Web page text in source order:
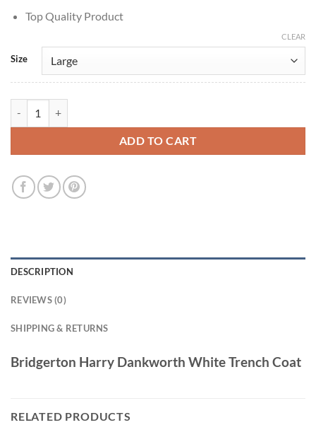
Top Quality Product
Size
CLEAR
ADD TO CART
DESCRIPTION
REVIEWS (0)
SHIPPING & RETURNS
Bridgerton Harry Dankworth White Trench Coat
RELATED PRODUCTS